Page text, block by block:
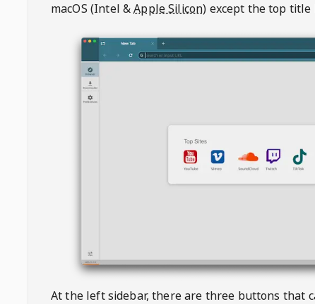
macOS (Intel &Apple Silicon) except the top title
At the left sidebar, there are three buttons that